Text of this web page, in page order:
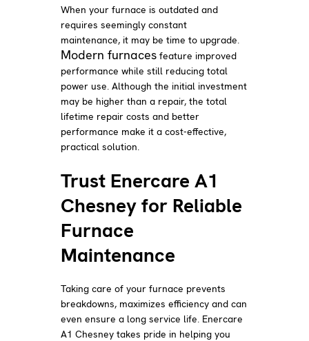
When your furnace is outdated and
requires seemingly constant
maintenance, it may be time to upgrade.
Modern furnaces feature improved
performance while still reducing total
power use. Although the initial investment
may be higher than a repair, the total
lifetime repair costs and better
performance make it a cost-effective,
practical solution.
Trust Enercare A1
Chesney for Reliable
Furnace
Maintenance
Taking care of your furnace prevents
breakdowns, maximizes efficiency and can
even ensure a long service life. Enercare
A1 Chesney takes pride in helping you